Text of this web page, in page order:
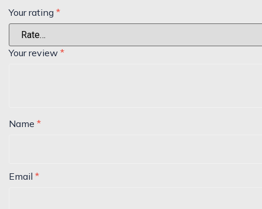
Your rating *
Your review *
Name *
Email *